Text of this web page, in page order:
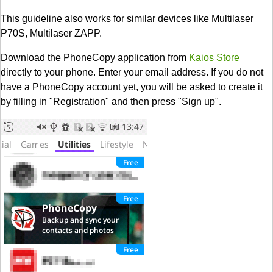
This guideline also works for similar devices like Multilaser
P70S, Multilaser ZAPP.
Download the PhoneCopy application from Kaios Store
directly to your phone. Enter your email address. If you do not
have a PhoneCopy account yet, you will be asked to create it
by filling in "Registration" and then press "Sign up".